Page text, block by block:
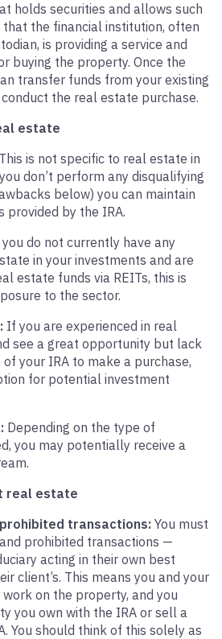
holds securities and allows such
that the financial institution, often
is providing a service and
buying the property. Once the
transfer funds from your existing
the real estate purchase.
estate
This is not specific to real estate in
don’t perform any disqualifying
below) you can maintain
provided by the IRA.
do not currently have any
in your investments and are
estate funds via REITs, this is
to the sector.
If you are experienced in real
see a great opportunity but lack
your IRA to make a purchase,
for potential investment
Depending on the type of
you may potentially receive a
real estate
transactions: You must
prohibited transactions —
acting in their own best
client’s. This means you and your
work on the property, and you
you own with the IRA or sell a
You should think of this solely as